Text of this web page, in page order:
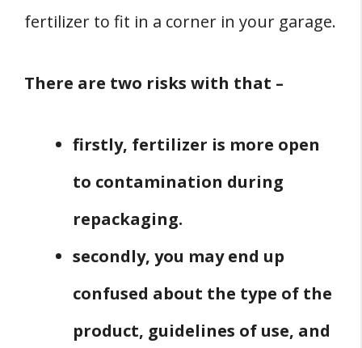
fertilizer to fit in a corner in your garage.
There are two risks with that –
firstly, fertilizer is more open
to contamination during
repackaging.
secondly, you may end up
confused about the type of the
product, guidelines of use, and